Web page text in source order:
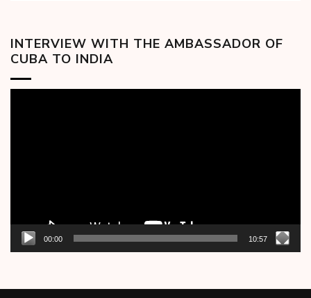
INTERVIEW WITH THE AMBASSADOR OF
CUBA TO INDIA
00:00 10:57